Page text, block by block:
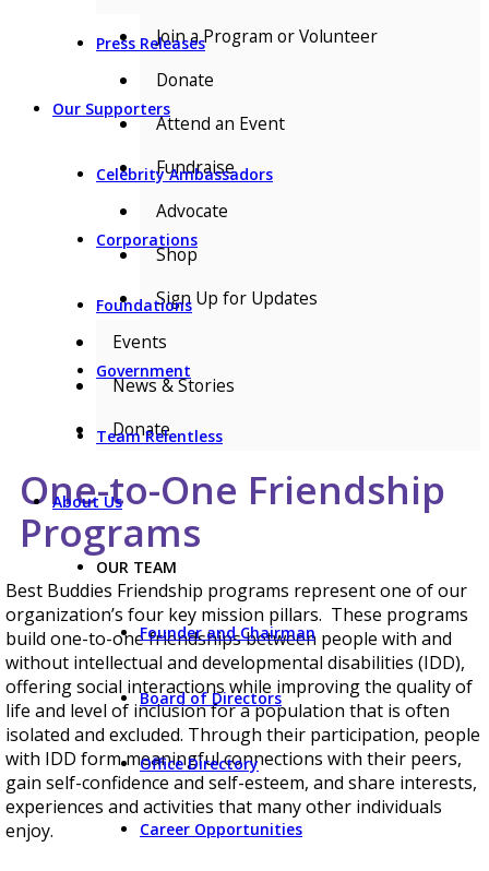
Press Releases
Our Supporters
Celebrity Ambassadors
Corporations
Foundations
Government
Team Relentless
About Us
OUR TEAM
Founder and Chairman
Board of Directors
Office Directory
Career Opportunities
Join a Program or Volunteer
Donate
Attend an Event
Fundraise
Advocate
Shop
Sign Up for Updates
Events
News & Stories
Donate
One-to-One Friendship
Programs
Best Buddies Friendship programs represent one of our
organization’s four key mission pillars. These programs
build one-to-one friendships between people with and
without intellectual and developmental disabilities (IDD),
offering social interactions while improving the quality of
life and level of inclusion for a population that is often
isolated and excluded. Through their participation, people
with IDD form meaningful connections with their peers,
gain self-confidence and self-esteem, and share interests,
experiences and activities that many other individuals
enjoy.